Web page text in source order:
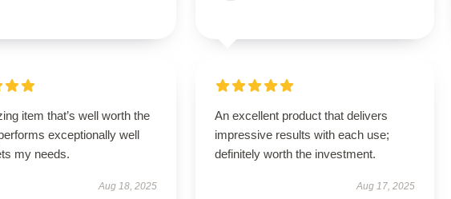
item that’s well worth the
exceptionally well
my needs.
Aug 18, 2025
An excellent product that delivers
impressive results with each use;
definitely worth the investment.
Aug 17, 2025